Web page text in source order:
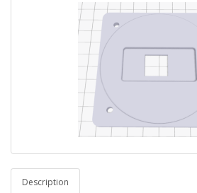
Description